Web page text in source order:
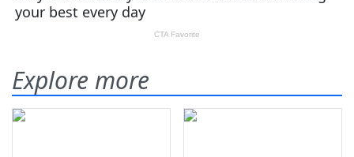
Explore more